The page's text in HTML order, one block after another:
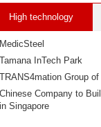
High technology
MedicSteel
Tamana InTech Park
TRANS4mation Group of
Chinese Company to
in Singapore